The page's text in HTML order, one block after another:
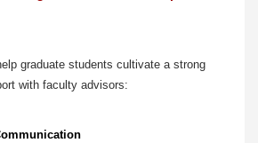
graduate students cultivate a strong
with faculty advisors: